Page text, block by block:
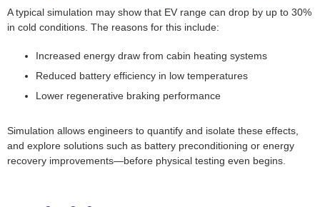
A typical simulation may show that EV range can drop by up to 30%
in cold conditions. The reasons for this include:
Increased energy draw from cabin heating systems
Reduced battery efficiency in low temperatures
Lower regenerative braking performance
Simulation allows engineers to quantify and isolate these effects,
and explore solutions such as battery preconditioning or energy
recovery improvements—before physical testing even begins.